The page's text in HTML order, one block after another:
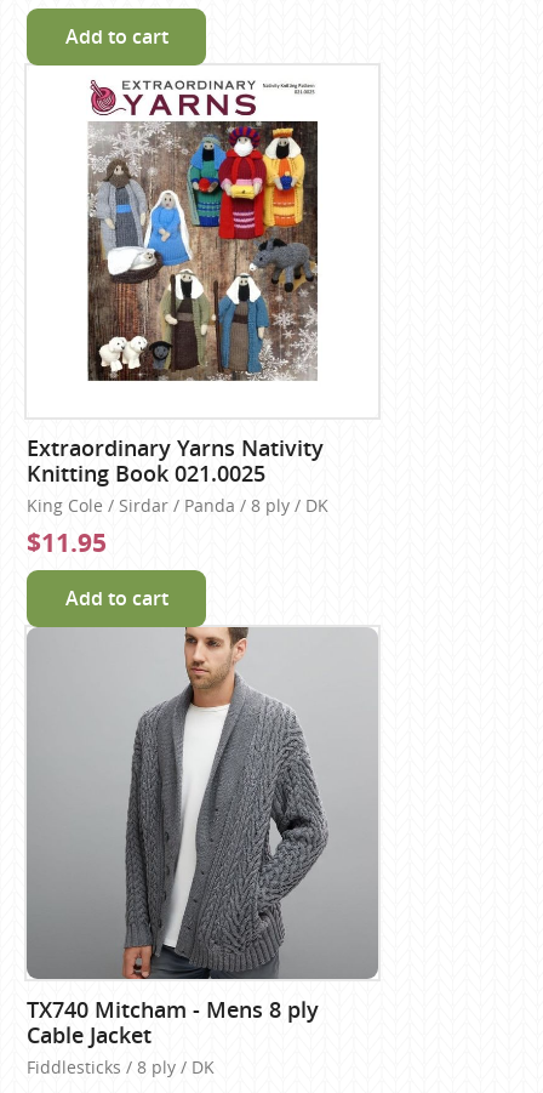
Add to cart
Extraordinary Yarns Nativity
Knitting Book 021.0025
King Cole / Sirdar / Panda / 8 ply / DK
$11.95
Add to cart
TX740 Mitcham - Mens 8 ply
Cable Jacket
Fiddlesticks / 8 ply / DK